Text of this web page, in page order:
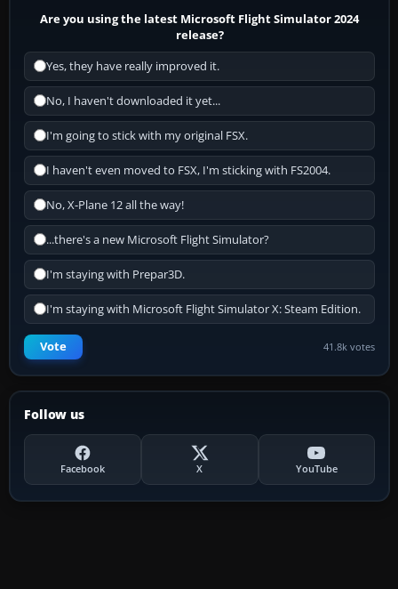
Are you using the latest Microsoft Flight Simulator 2024
release?
Yes, they have really improved it.
No, I haven't downloaded it yet...
I'm going to stick with my original FSX.
I haven't even moved to FSX, I'm sticking with FS2004.
No, X-Plane 12 all the way!
...there's a new Microsoft Flight Simulator?
I'm staying with Prepar3D.
I'm staying with Microsoft Flight Simulator X: Steam Edition.
Vote 41.8k votes
Follow us
Facebook X YouTube